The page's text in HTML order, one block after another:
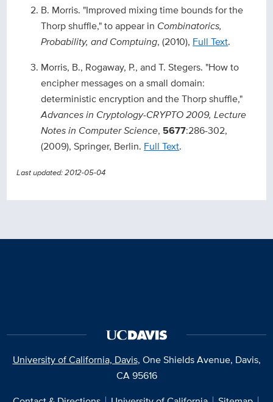
B. Morris. "Improved mixing time bounds for the
Thorp shuffle," to appear in Combinatorics,
Probability, and Comptuing, (2010), Full Text.
Morris, B., Rogaway, P., and T. Stegers. "How to
encipher messages on a small domain:
deterministic encryption and the Thorp shuffle,"
Advances in Cryptology-CRYPTO 2009, Lecture
Notes in Computer Science, 5677:286-302,
(2009), Springer, Berlin. Full Text.
Last updated: 2012-05-04
University of California, Davis, One Shields Avenue, Davis,
CA 95616